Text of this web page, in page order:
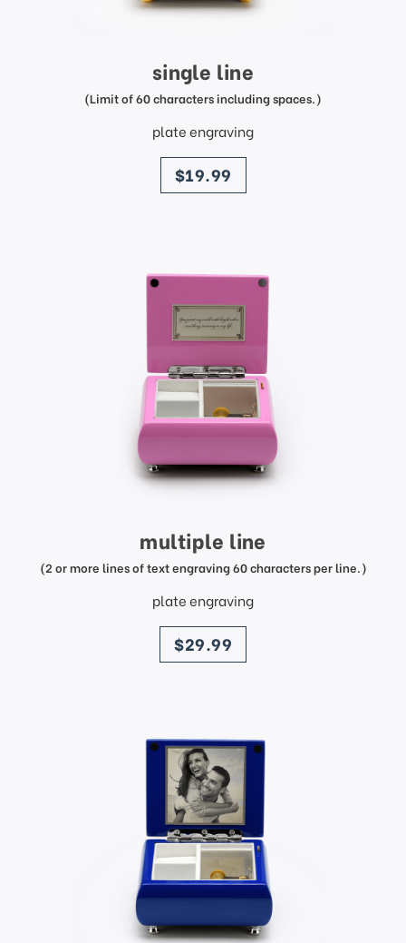
single line
(Limit of 60 characters including spaces.)
plate engraving
price
$19.99
multiple line
(2 or more lines of text engraving 60 characters per line.)
plate engraving
price
$29.99